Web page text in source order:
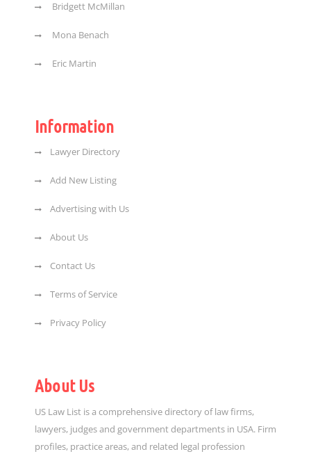
Bridgett McMillan
Mona Benach
Eric Martin
Information
Lawyer Directory
Add New Listing
Advertising with Us
About Us
Contact Us
Terms of Service
Privacy Policy
About Us
US Law List is a comprehensive directory of law firms,
lawyers, judges and government departments in USA. Firm
profiles, practice areas, and related legal profession